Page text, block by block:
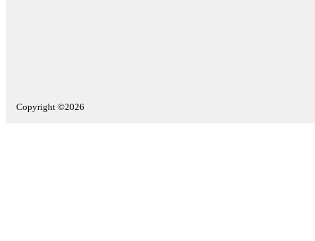
Copyright ©2026